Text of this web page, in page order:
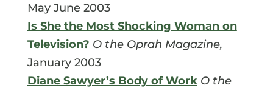
May June 2003
Is She the Most Shocking Woman on
Television? O the Oprah Magazine,
January 2003
Diane Sawyer’s Body of Work O the